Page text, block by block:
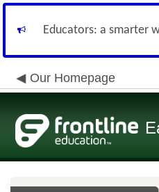
Educators: a smarter
Our Homepage